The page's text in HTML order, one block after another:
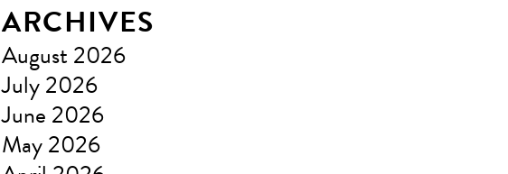
ARCHIVES
August 2026
July 2026
June 2026
May 2026